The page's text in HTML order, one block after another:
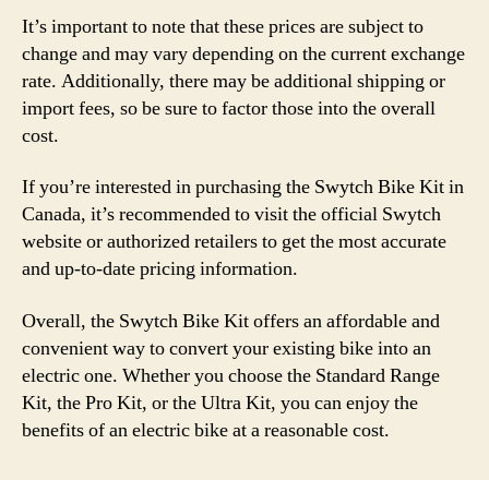
It’s important to note that these prices are subject to
change and may vary depending on the current exchange
rate. Additionally, there may be additional shipping or
import fees, so be sure to factor those into the overall
cost.
If you’re interested in purchasing the Swytch Bike Kit in
Canada, it’s recommended to visit the official Swytch
website or authorized retailers to get the most accurate
and up-to-date pricing information.
Overall, the Swytch Bike Kit offers an affordable and
convenient way to convert your existing bike into an
electric one. Whether you choose the Standard Range
Kit, the Pro Kit, or the Ultra Kit, you can enjoy the
benefits of an electric bike at a reasonable cost.